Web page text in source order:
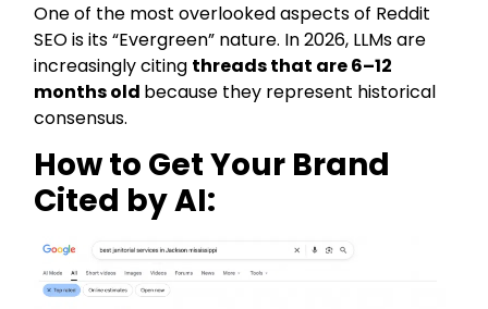
One of the most overlooked aspects of Reddit
SEO is its “Evergreen” nature. In 2026, LLMs are
increasingly citing threads that are 6–12
months old because they represent historical
consensus.
How to Get Your Brand
Cited by AI: